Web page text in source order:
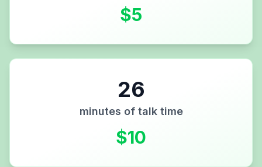
$5
26
minutes of talk time
$10